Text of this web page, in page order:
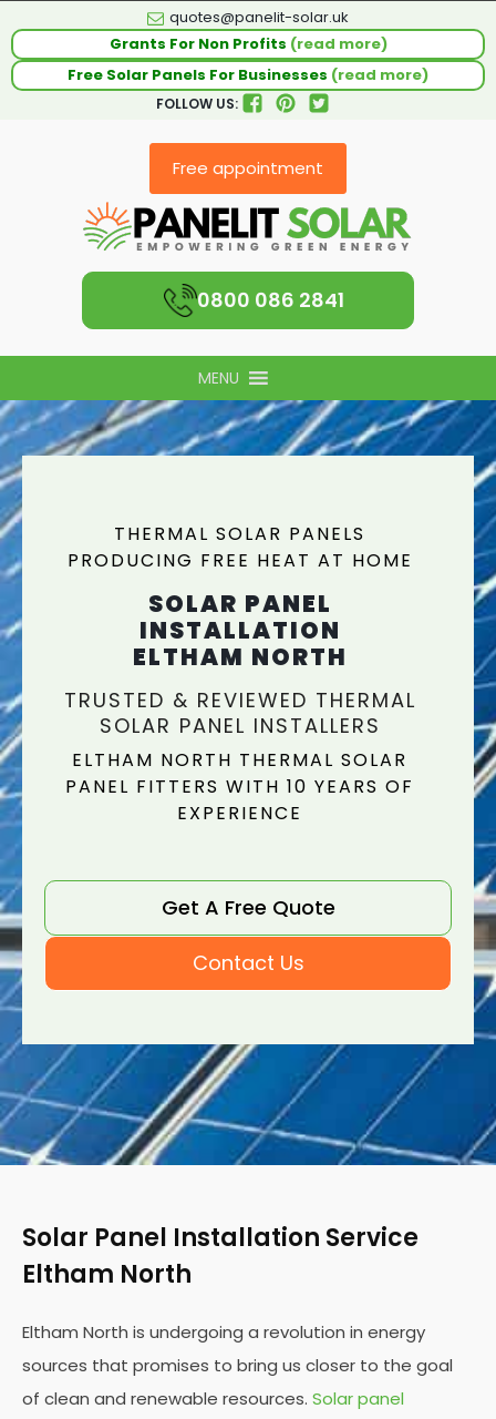
quotes@panelit-solar.uk
Grants For Non Profits (read more)
Free Solar Panels For Businesses (read more)
FOLLOW US:
Free appointment
0800 086 2841
MENU
THERMAL SOLAR PANELS
PRODUCING FREE HEAT AT HOME
SOLAR PANEL
INSTALLATION
ELTHAM NORTH
TRUSTED & REVIEWED THERMAL
SOLAR PANEL INSTALLERS
ELTHAM NORTH THERMAL SOLAR
PANEL FITTERS WITH 10 YEARS OF
EXPERIENCE
Get A Free Quote
Contact Us
Solar Panel Installation Service
Eltham North
Eltham North is undergoing a revolution in energy
sources that promises to bring us closer to the goal
of clean and renewable resources. Solar panel